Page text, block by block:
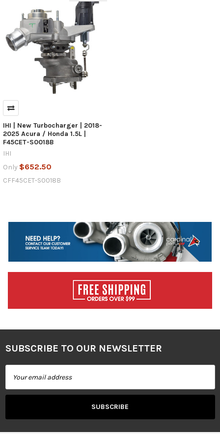
IHI | New Turbocharger | 2018-
2025 Acura / Honda 1.5L |
F45CET-S0018B
IHI
Only $652.50
CFF45CET-S0018B
Footer
SUBSCRIBE TO OUR NEWSLETTER
Address